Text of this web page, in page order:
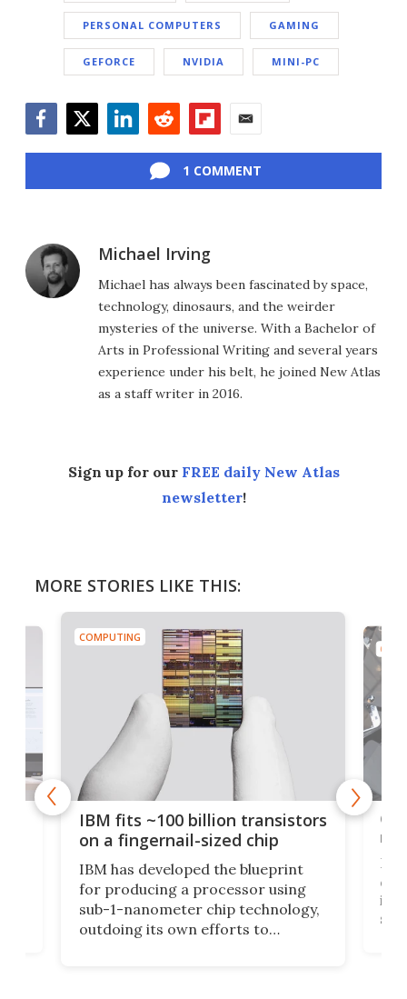
PERSONAL COMPUTERS GAMING
GEFORCE NVIDIA MINI-PC
1 COMMENT
Michael Irving
Michael has always been fascinated by space,
technology, dinosaurs, and the weirder
mysteries of the universe. With a Bachelor of
Arts in Professional Writing and several years
experience under his belt, he joined New Atlas
as a staff writer in 2016.
Sign up for our FREE daily New Atlas
newsletter!
MORE STORIES LIKE THIS:
COMPUTING
IBM fits ~100 billion transistors
on a fingernail-sized chip
IBM has developed the blueprint
for producing a processor using
sub-1-nanometer chip technology,
outdoing its own efforts to